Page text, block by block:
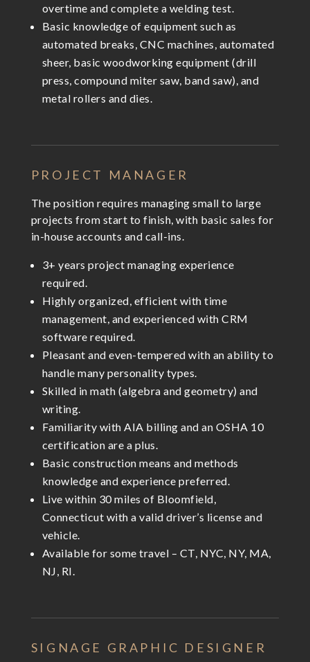
overtime and complete a welding test.
Basic knowledge of equipment such as
automated breaks, CNC machines, automated
sheer, basic woodworking equipment (drill
press, compound miter saw, band saw), and
metal rollers and dies.
PROJECT MANAGER
The position requires managing small to large
projects from start to finish, with basic sales for
in-house accounts and call-ins.
3+ years project managing experience
required.
Highly organized, efficient with time
management, and experienced with CRM
software required.
Pleasant and even-tempered with an ability to
handle many personality types.
Skilled in math (algebra and geometry) and
writing.
Familiarity with AIA billing and an OSHA 10
certification are a plus.
Basic construction means and methods
knowledge and experience preferred.
Live within 30 miles of Bloomfield,
Connecticut with a valid driver’s license and
vehicle.
Available for some travel – CT, NYC, NY, MA,
NJ, RI.
SIGNAGE GRAPHIC DESIGNER